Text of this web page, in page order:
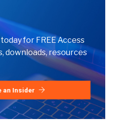
for FREE Access
downloads, resources
an Insider